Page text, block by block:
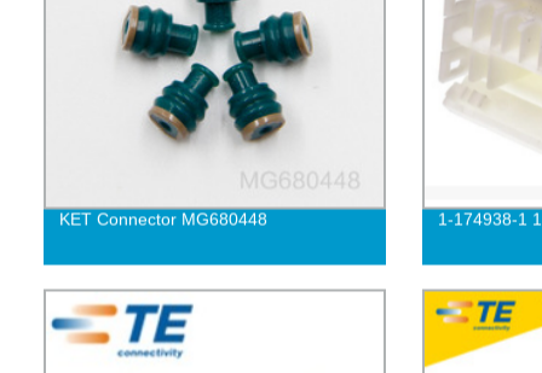
KET Connector MG680448 1-174938-1